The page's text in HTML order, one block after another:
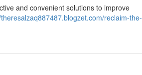
and convenient solutions to improve
reclaim-the-